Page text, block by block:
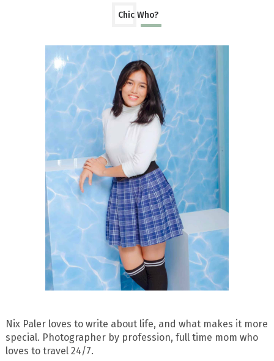
Chic Who?
Nix Paler loves to write about life, and what makes it more
special. Photographer by profession, full time mom who
loves to travel 24/7.